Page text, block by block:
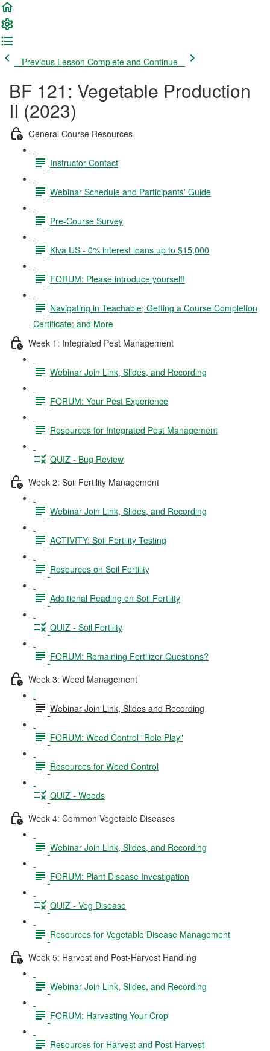
Previous Lesson Complete and Continue
BF 121: Vegetable Production
II (2023)
General Course Resources
Instructor Contact
Webinar Schedule and Participants' Guide
Pre-Course Survey
Kiva US - 0% interest loans up to $15,000
FORUM: Please introduce yourself!
Navigating in Teachable; Getting a Course Completion
Certificate; and More
Week 1: Integrated Pest Management
Webinar Join Link, Slides, and Recording
FORUM: Your Pest Experience
Resources for Integrated Pest Management
QUIZ - Bug Review
Week 2: Soil Fertility Management
Webinar Join Link, Slides, and Recording
ACTIVITY: Soil Fertility Testing
Resources on Soil Fertility
Additional Reading on Soil Fertility
QUIZ - Soil Fertility
FORUM: Remaining Fertilizer Questions?
Week 3: Weed Management
Webinar Join Link, Slides and Recording
FORUM: Weed Control "Role Play"
Resources for Weed Control
QUIZ - Weeds
Week 4: Common Vegetable Diseases
Webinar Join Link, Slides, and Recording
FORUM: Plant Disease Investigation
QUIZ - Veg Disease
Resources for Vegetable Disease Management
Week 5: Harvest and Post-Harvest Handling
Webinar Join Link, Slides, and Recording
FORUM: Harvesting Your Crop
Resources for Harvest and Post-Harvest